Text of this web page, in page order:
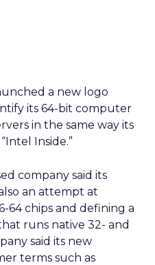
a new logo
its 64-bit computer
in the same way its
Inside.”
company said its
an attempt at
64 chips and defining a
runs native 32- and
said its new
terms such as